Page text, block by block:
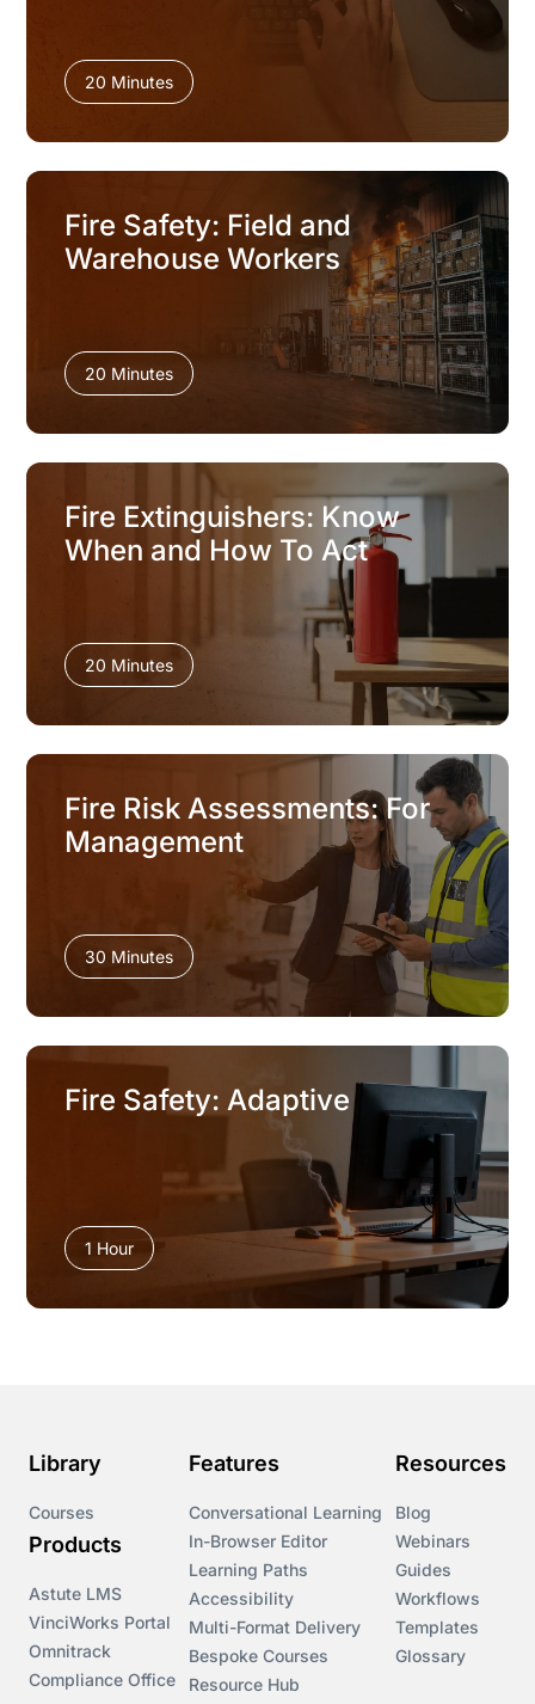
20 Minutes
Fire Safety: Field and
Warehouse Workers
20 Minutes
Fire Extinguishers: Know
When and How To Act
20 Minutes
Fire Risk Assessments: For
Management
30 Minutes
Fire Safety: Adaptive
1 Hour
Library
Courses
Products
Astute LMS
VinciWorks Portal
Omnitrack
Compliance Office
Features
Conversational Learning
In-Browser Editor
Learning Paths
Accessibility
Multi-Format Delivery
Bespoke Courses
Resource Hub
Resources
Blog
Webinars
Guides
Workflows
Templates
Glossary